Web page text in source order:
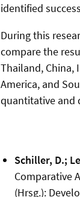
identified
During this
compare the
Thailand, China,
America, and
quantitative and
Schiller, D.;
Comparative
(Hrsg.):